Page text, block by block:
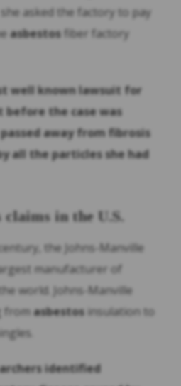
asked the factory to pay
asbestos fiber factory
well known lawsuit for
before the case was
away from fibrosis
all the particles she had
claims in the U.S.
the Johns-Manville
manufacturer of
world. Johns-Manville
from asbestos insulation to
identified